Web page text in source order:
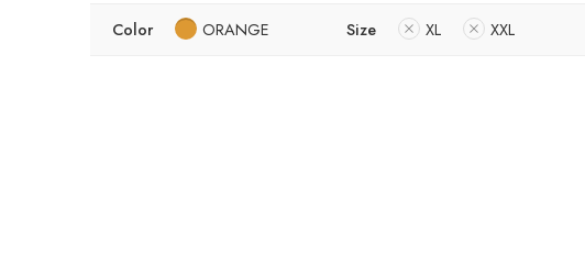
Color ORANGE Size XL XXL